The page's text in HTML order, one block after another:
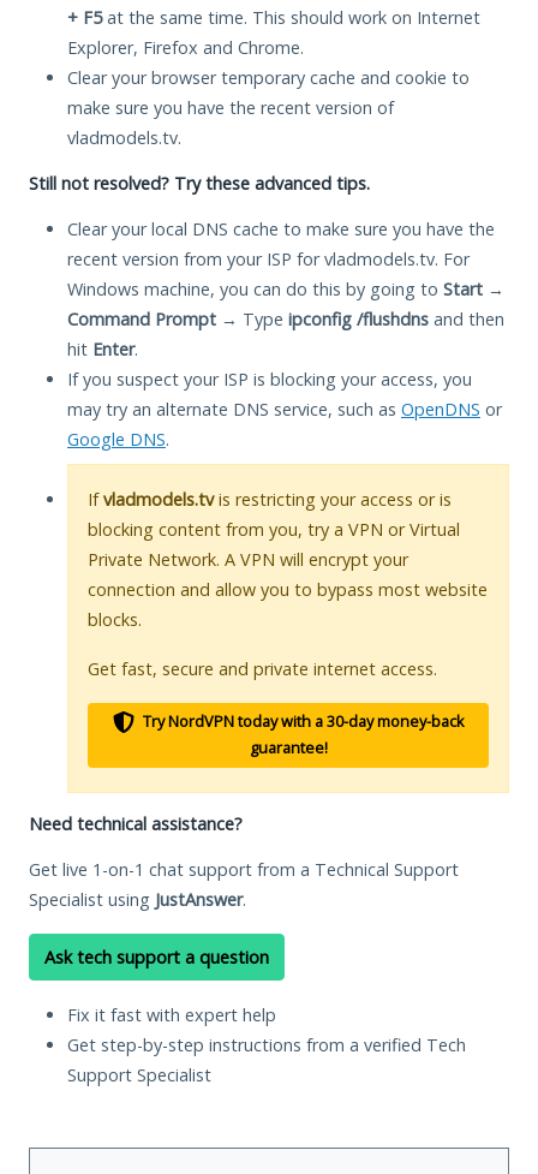
+ F5at the same time. This should work on Internet
Explorer, Firefox and Chrome.
Clear your browser temporary cache and cookie to
make sure you have the recent version of
vladmodels.tv.
Still not resolved? Try these advanced tips.
Clear your local DNS cache to make sure you have the
recent version from your ISP for vladmodels.tv. For
Windows machine, you can do this by going to Start →
Command Prompt → Type ipconfig /flushdns and then
hit Enter.
If you suspect your ISP is blocking your access, you
may try an alternate DNS service, such as OpenDNS or
Google DNS.
Ifvladmodels.tvis restricting your access or is
blocking content from you, try a VPN or Virtual
Private Network. A VPN will encrypt your
connection and allow you to bypass most website
blocks.
Get fast, secure and private internet access.
Try NordVPN today with a 30-day money-back
guarantee!
Need technical assistance?
Get live 1-on-1 chat support from a Technical Support
Specialist using JustAnswer.
Ask tech support a question
Fix it fast with expert help
Get step-by-step instructions from a verified Tech
Support Specialist